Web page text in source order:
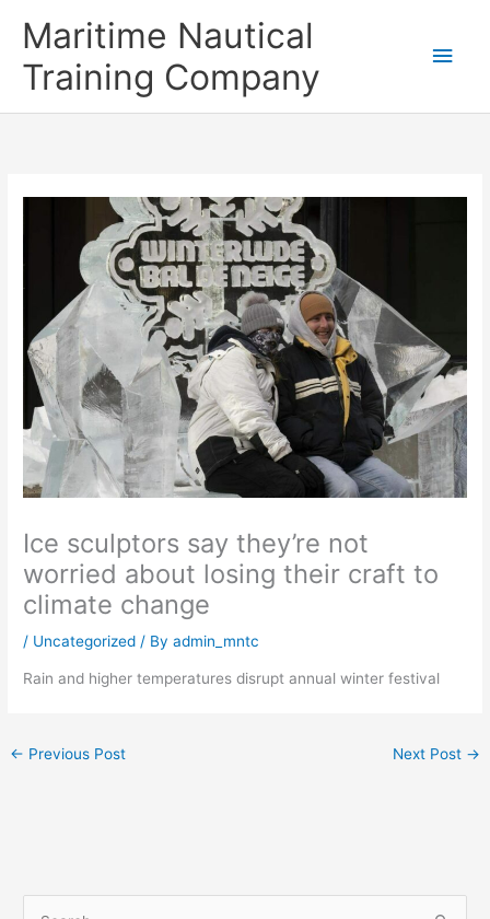
Maritime Nautical
Training Company
Ice sculptors say they’re not
worried about losing their craft to
climate change
/ Uncategorized / Byadmin_mntc
Rain and higher temperatures disrupt annual winter festival
← Previous Post Next Post →